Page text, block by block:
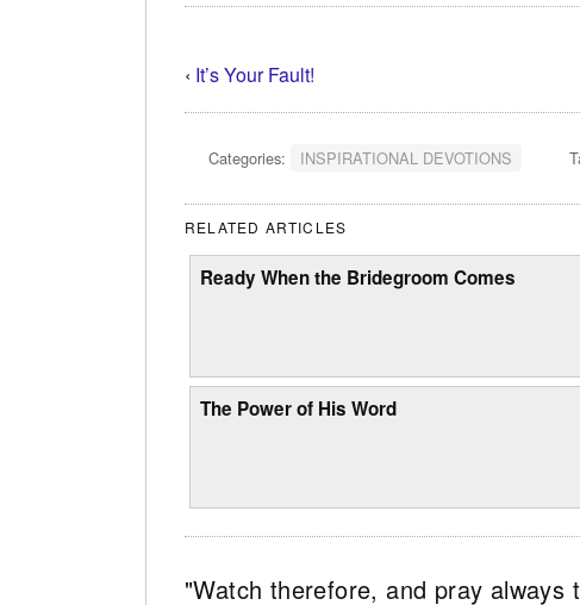
‹ It’s Your Fault!
Categories: INSPIRATIONAL DEVOTIONS
RELATED ARTICLES
Ready When the Bridegroom Comes
The Power of His Word
"Watch therefore, and pray